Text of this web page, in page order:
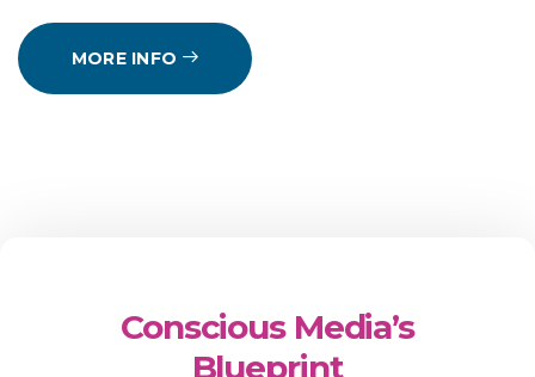
MORE INFO
Conscious Media’s
Blueprint